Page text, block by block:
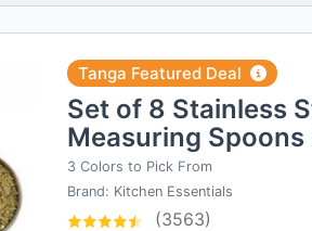
Tanga Featured Deal
Set of 8 Stainless
Measuring Spoons
3 Colors to Pick From
Brand: Kitchen Essentials
(3563)